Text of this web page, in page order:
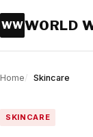
WWWORLD
Home Skincare
SKINCARE